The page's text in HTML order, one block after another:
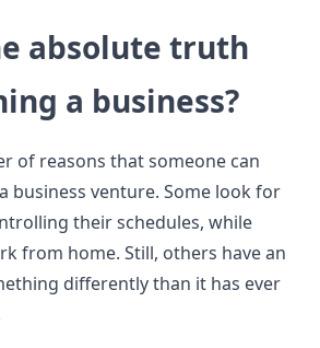
absolute truth
a business?
of reasons that someone can
business venture. Some look for
their schedules, while
from home. Still, others have an
differently than it has ever